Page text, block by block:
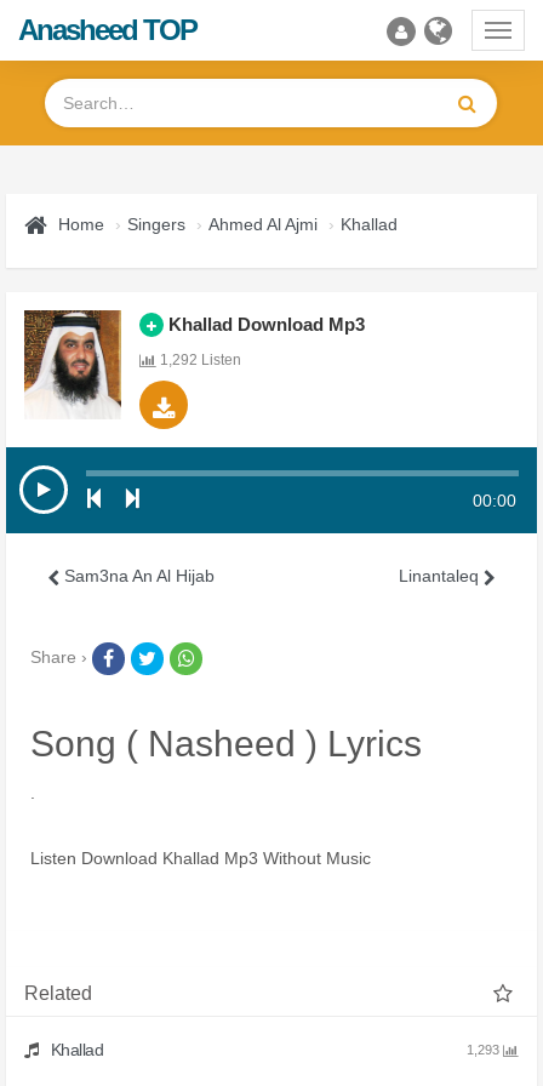
Anasheed TOP
Home Singers Ahmed Al Ajmi Khallad
Khallad Download Mp3
1,292 Listen
00:00
Sam3na An Al Hijab
Share ›
Song ( Nasheed ) Lyrics
.
Listen Download Khallad Mp3 Without Music
Related
Khallad 1,293